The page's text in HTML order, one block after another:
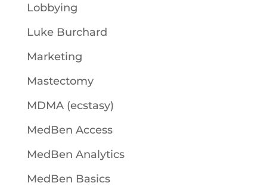
Lobbying
Luke Burchard
Marketing
Mastectomy
MDMA (ecstasy)
MedBen Access
MedBen Analytics
MedBen Basics